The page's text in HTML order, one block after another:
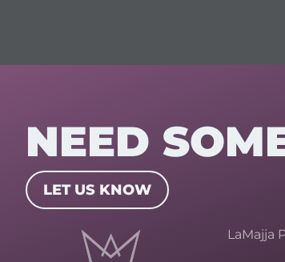
NEED
LET US KNOW
LaMajja